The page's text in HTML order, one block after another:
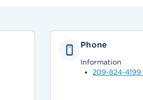
Phone
Information
209-824-4199